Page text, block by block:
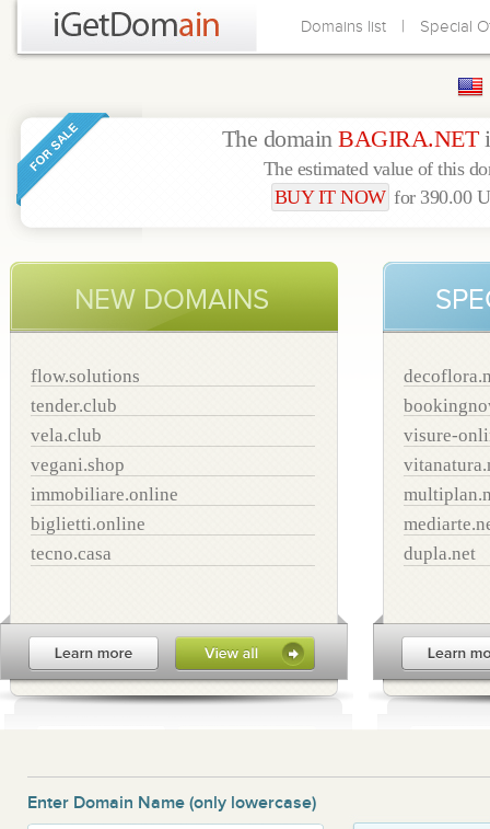
Domains list | Special
The domain BAGIRA.NET
The estimated value of this
BUY IT NOW for 390.00
NEW DOMAINS
flow.solutions
tender.club
vela.club
vegani.shop
immobiliare.online
biglietti.online
tecno.casa
visure-
dupla.net
Enter Domain Name (only lowercase)